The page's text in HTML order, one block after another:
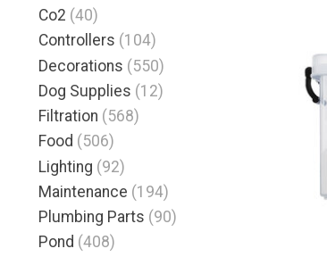
Co2 (40)
Controllers (104)
Decorations (550)
Dog Supplies (12)
Filtration (568)
Food (506)
Lighting (92)
Maintenance (194)
Plumbing Parts (90)
Pond (408)